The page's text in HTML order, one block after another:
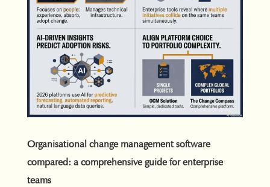
Organisational change management software
compared: a comprehensive guide for enterprise
teams